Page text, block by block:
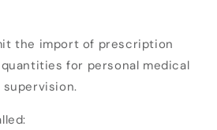
the import of prescription
for personal medical
supervision.